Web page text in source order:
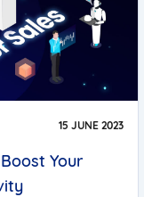
15 JUNE 2023
Your